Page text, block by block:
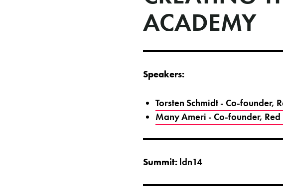
ACADEMY
Speakers:
Torsten Schmidt - Co-founder,
Many Ameri - Co-founder,
Summit: ldn14